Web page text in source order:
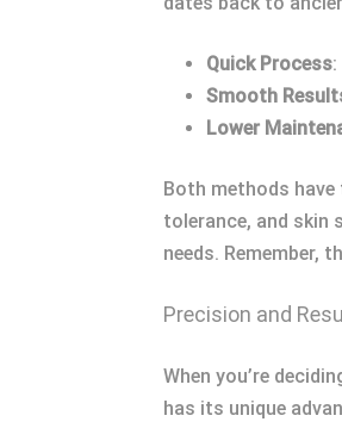
Quick Process
Smooth
Lower
Both methods
tolerance, and skin
needs. Remember,
Precision and
When you’re
has its unique